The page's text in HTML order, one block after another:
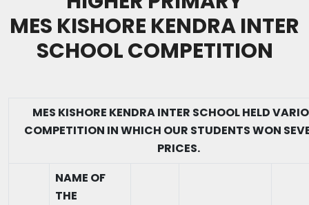
MES KISHORE KENDRA INTER
SCHOOL COMPETITION
MES KISHORE KENDRA INTER SCHOOL HELD
COMPETITION IN WHICH OUR STUDENTS WON
PRICES.
NAME OF
THE